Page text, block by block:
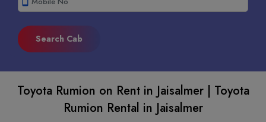
Toyota Rumion on Rent in Jaisalmer | Toyota
Rumion Rental in Jaisalmer